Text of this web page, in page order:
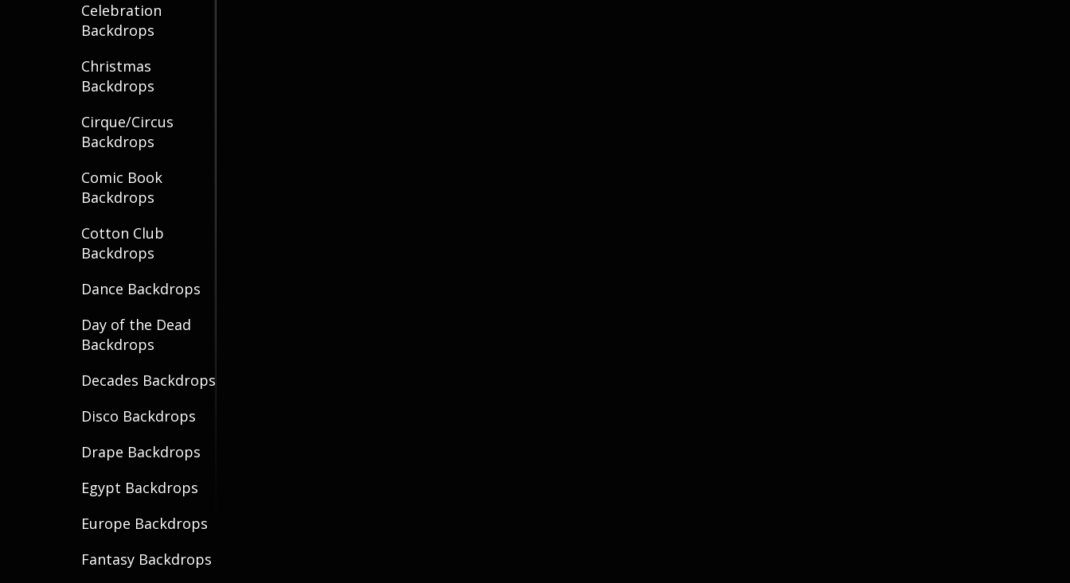
Celebration
Backdrops
Christmas
Backdrops
Cirque/Circus
Backdrops
Comic Book
Backdrops
Cotton Club
Backdrops
Dance Backdrops
Day of the Dead
Backdrops
Decades Backdrops
Disco Backdrops
Drape Backdrops
Egypt Backdrops
Europe Backdrops
Fantasy Backdrops